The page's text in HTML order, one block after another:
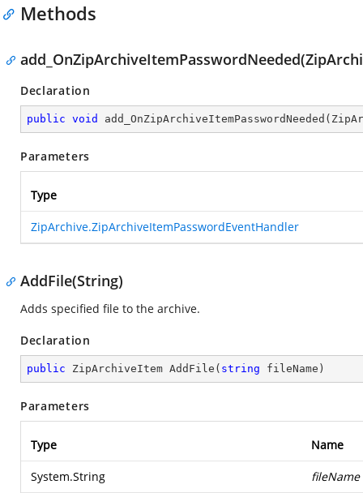
Methods
Declaration
public void add_OnZipArchiveItemPasswordNeeded (
Parameters
Type
ZipArchive.ZipArchiveItemPasswordEventHandler
AddFile(String)
Adds specified file to the archive.
Declaration
public ZipArchiveItem AddFile ( string fileName )
Parameters
Type Name
System.String fileName